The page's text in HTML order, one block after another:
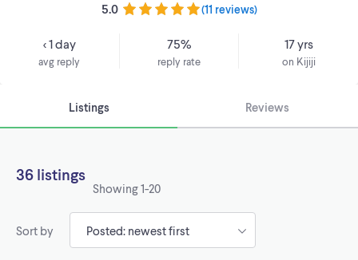
5.0 (11 reviews)
< 1 day
avg reply
75%
reply rate
17 yrs
on Kijiji
Listings Reviews
36 listings
Showing1-20
Sort by